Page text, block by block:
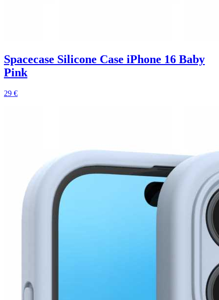
Spacecase Silicone Case iPhone 16 Baby
Pink
29 €